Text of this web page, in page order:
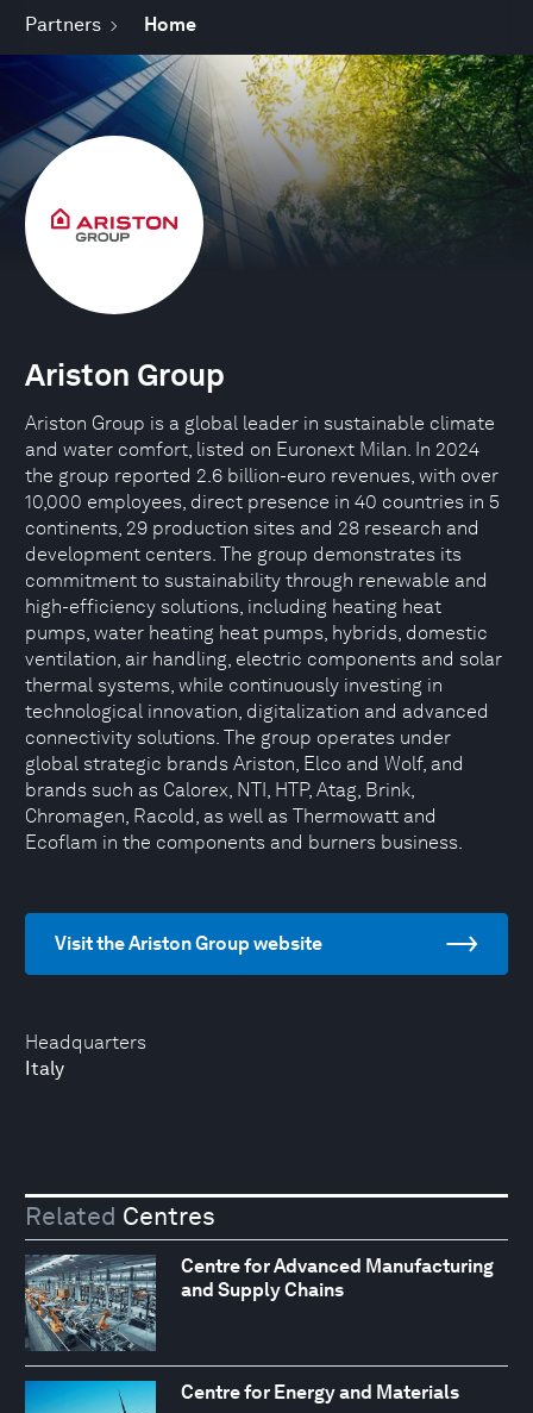
Partners Home
Headquarters
Italy
Ariston Group
Ariston Group is a global leader in sustainable climate
and water comfort, listed on Euronext Milan. In 2024
the group reported 2.6 billion-euro revenues, with over
10,000 employees, direct presence in 40 countries in 5
continents, 29 production sites and 28 research and
development centers. The group demonstrates its
commitment to sustainability through renewable and
high-efficiency solutions, including heating heat
pumps, water heating heat pumps, hybrids, domestic
ventilation, air handling, electric components and solar
thermal systems, while continuously investing in
technological innovation, digitalization and advanced
connectivity solutions. The group operates under
global strategic brands Ariston, Elco and Wolf, and
brands such as Calorex, NTI, HTP, Atag, Brink,
Chromagen, Racold, as well as Thermowatt and
Ecoflam in the components and burners business.
Visit the Ariston Group website
Related Centres
Centre for Advanced Manufacturing
and Supply Chains
Centre for Energy and Materials